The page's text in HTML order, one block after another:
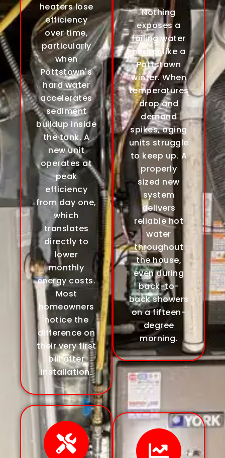
heaters lose
efficiency
over time,
particularly
when
Pottstown's
hard water
accelerates
sediment
buildup inside
the tank. A
new unit
operates at
peak
efficiency
from day one,
which
translates
directly to
lower
monthly
energy costs.
Most
homeowners
notice the
difference on
their very first
bill after
installation.
Nothing
exposes a
failing water
heater like a
Pottstown
winter. When
temperatures
drop and
demand
spikes, aging
units struggle
to keep up. A
properly
sized new
system
delivers
reliable hot
water
throughout
the house,
even during
back-to-
back showers
on a fifteen-
degree
morning.